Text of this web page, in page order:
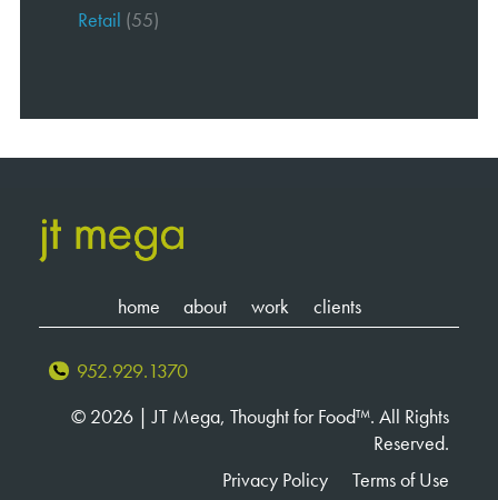
Retail (55)
home about work clients
952.929.1370
© 2026 | JT Mega, Thought for Food™. All Rights
Reserved.
Privacy Policy
Terms of Use